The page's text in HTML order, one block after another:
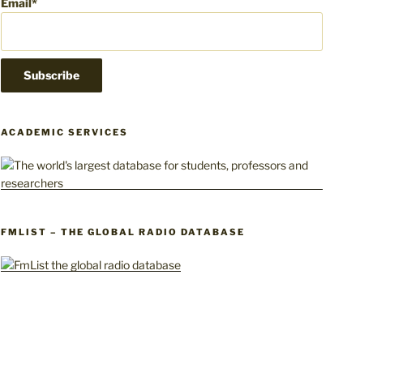
ACADEMIC SERVICES
FMLIST – THE GLOBAL RADIO DATABASE